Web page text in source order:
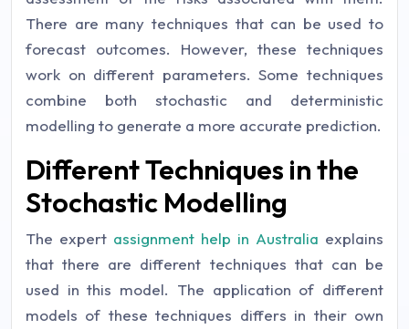
There are many techniques that can be used to
forecast outcomes. However, these techniques
work on different parameters. Some techniques
combine both stochastic and deterministic
modelling to generate a more accurate prediction.
Different Techniques in the
Stochastic Modelling
The expert assignment help in Australia explains
that there are different techniques that can be
used in this model. The application of different
models of these techniques differs in their own